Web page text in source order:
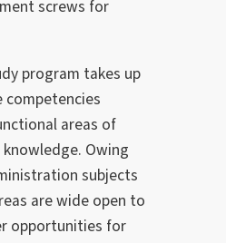
screws for
program takes up
competencies
areas of
Owing
subjects
are wide open to
opportunities for